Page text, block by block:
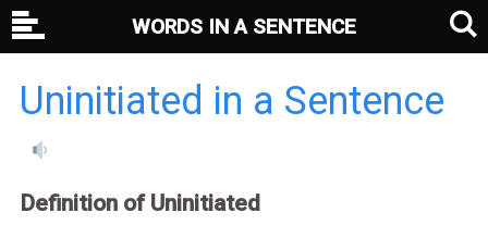
Uninitiated in a Sentence
Definition of Uninitiated
WORDS IN A SENTENCE